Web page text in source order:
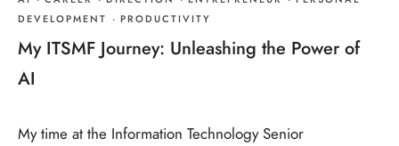
DEVELOPMENT · PRODUCTIVITY
My ITSMF Journey: Unleashing the Power of
AI
My time at the Information Technology Senior